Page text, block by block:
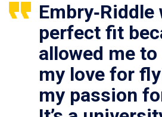
Embry‑Riddle
perfect fit
allowed me
my love for
my passion